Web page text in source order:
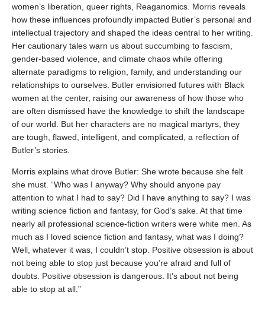
women’s liberation, queer rights, Reaganomics. Morris reveals
how these influences profoundly impacted Butler’s personal and
intellectual trajectory and shaped the ideas central to her writing.
Her cautionary tales warn us about succumbing to fascism,
gender-based violence, and climate chaos while offering
alternate paradigms to religion, family, and understanding our
relationships to ourselves. Butler envisioned futures with Black
women at the center, raising our awareness of how those who
are often dismissed have the knowledge to shift the landscape
of our world. But her characters are no magical martyrs, they
are tough, flawed, intelligent, and complicated, a reflection of
Butler’s stories.
Morris explains what drove Butler: She wrote because she felt
she must. “Who was I anyway? Why should anyone pay
attention to what I had to say? Did I have anything to say? I was
writing science fiction and fantasy, for God’s sake. At that time
nearly all professional science-fiction writers were white men. As
much as I loved science fiction and fantasy, what was I doing?
Well, whatever it was, I couldn’t stop. Positive obsession is about
not being able to stop just because you’re afraid and full of
doubts. Positive obsession is dangerous. It’s about not being
able to stop at all.”